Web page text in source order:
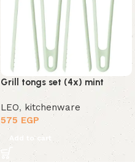
Grill tongs set (4x) mint
LEO, kitchenware
575 EGP
Add to cart